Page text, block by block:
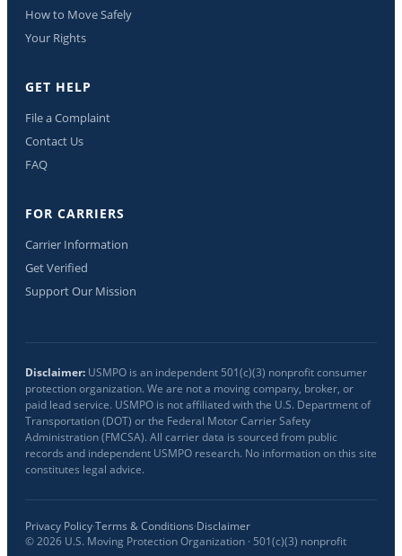
How to Move Safely
Your Rights
GET HELP
File a Complaint
Contact Us
FAQ
FOR CARRIERS
Carrier Information
Get Verified
Support Our Mission
Disclaimer: USMPO is an independent 501(c)(3) nonprofit consumer
protection organization. We are not a moving company, broker, or
paid lead service. USMPO is not affiliated with the U.S. Department of
Transportation (DOT) or the Federal Motor Carrier Safety
Administration (FMCSA). All carrier data is sourced from public
records and independent USMPO research. No information on this site
constitutes legal advice.
Privacy Policy·Terms & Conditions·Disclaimer
©2026 U.S. Moving Protection Organization · 501(c)(3) nonprofit